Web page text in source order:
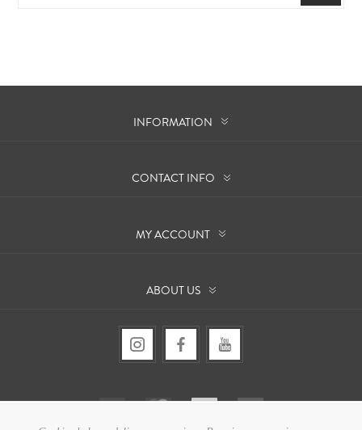
INFORMATION
CONTACT INFO
MY ACCOUNT
ABOUT US